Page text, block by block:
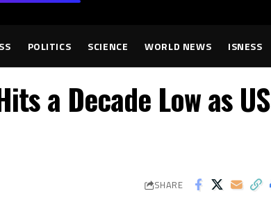
POLITICS SCIENCE WORLD NEWS ISNESS
a Decade Low as
SHARE